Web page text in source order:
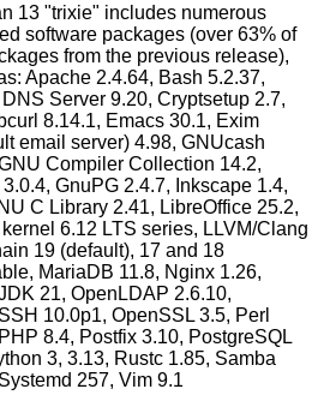
13 "trixie" includes numerous
software packages (over 63% of
from the previous release),
Apache 2.4.64, Bash 5.2.37,
Server 9.20, Cryptsetup 2.7,
8.14.1, Emacs 30.1, Exim
email server) 4.98, GNUcash
Compiler Collection 14.2,
GnuPG 2.4.7, Inkscape 1.4,
C Library 2.41, LibreOffice 25.2,
kernel 6.12 LTS series, LLVM/Clang
19 (default), 17 and 18
MariaDB 11.8, Nginx 1.26,
21, OpenLDAP 2.6.10,
10.0p1, OpenSSL 3.5, Perl
8.4, Postfix 3.10, PostgreSQL
3, 3.13, Rustc 1.85, Samba
257, Vim 9.1